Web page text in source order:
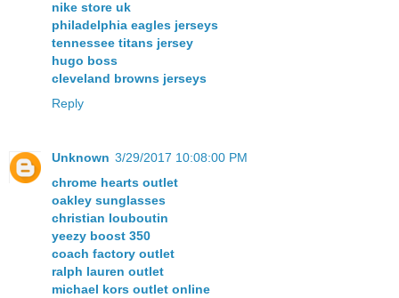
nike store uk
philadelphia eagles jerseys
tennessee titans jersey
hugo boss
cleveland browns jerseys
Reply
Unknown 3/29/2017 10:08:00 PM
chrome hearts outlet
oakley sunglasses
christian louboutin
yeezy boost 350
coach factory outlet
ralph lauren outlet
michael kors outlet online